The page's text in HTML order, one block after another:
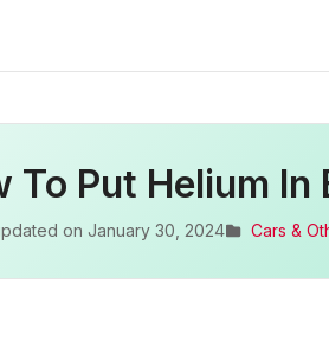
To Put Helium In
on January 30, 2024 Cars &